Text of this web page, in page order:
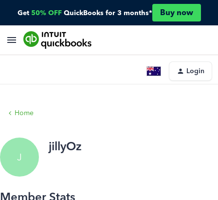
Get 50% OFF QuickBooks for 3 months* Buy now
Login
Home
J
jillyOz